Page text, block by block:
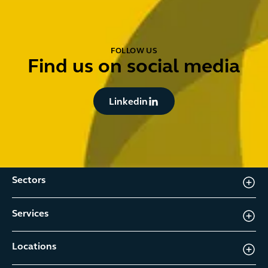
FOLLOW US
Find us on social media
Button Text
Linkedin
Sectors
Services
Locations